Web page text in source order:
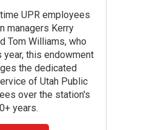
UPR employees
managers Kerry
Tom Williams, who
year, this endowment
the dedicated
of Utah Public
over the station's
years.